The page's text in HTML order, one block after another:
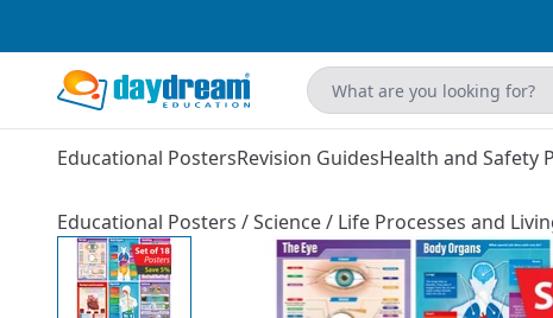
Educational PostersRevision GuidesHealth and Safety
Educational Posters /Science/ Life Processes and